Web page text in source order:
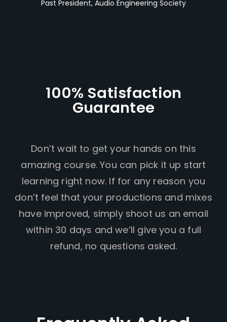
Past President, Audio Engineering Society
100% Satisfaction
Guarantee
Don’t wait to get your hands on this
amazing course. You can pick it up start
learning right now. If for any reason you
don’t feel that your productions and mixes
have improved, simply shoot us an email
within 30 days and we’ll give you a full
refund, no questions asked.